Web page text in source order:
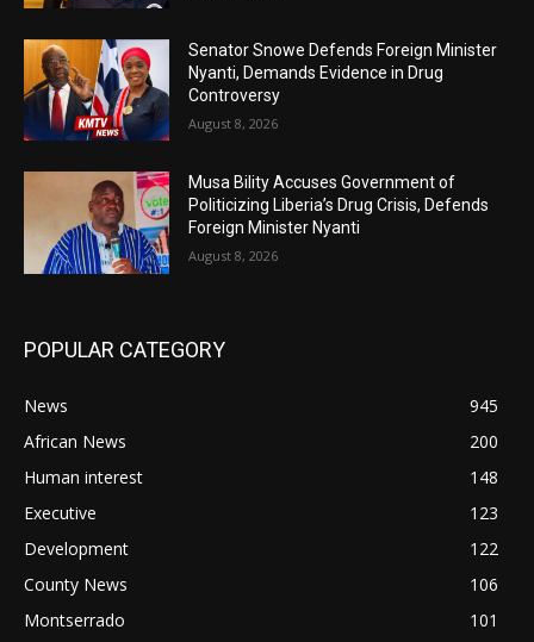
Senator Snowe Defends Foreign Minister
Nyanti, Demands Evidence in Drug
Controversy
August 8, 2026
Musa Bility Accuses Government of
Politicizing Liberia’s Drug Crisis, Defends
Foreign Minister Nyanti
August 8, 2026
POPULAR CATEGORY
News
945
African News
200
Human interest
148
Executive
123
Development
122
County News
106
Montserrado
101